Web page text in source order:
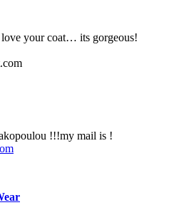
your coat… its gorgeous!
!!!my mail is !